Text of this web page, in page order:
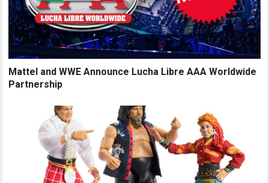
Mattel and WWE Announce Lucha Libre AAA Worldwide
Partnership